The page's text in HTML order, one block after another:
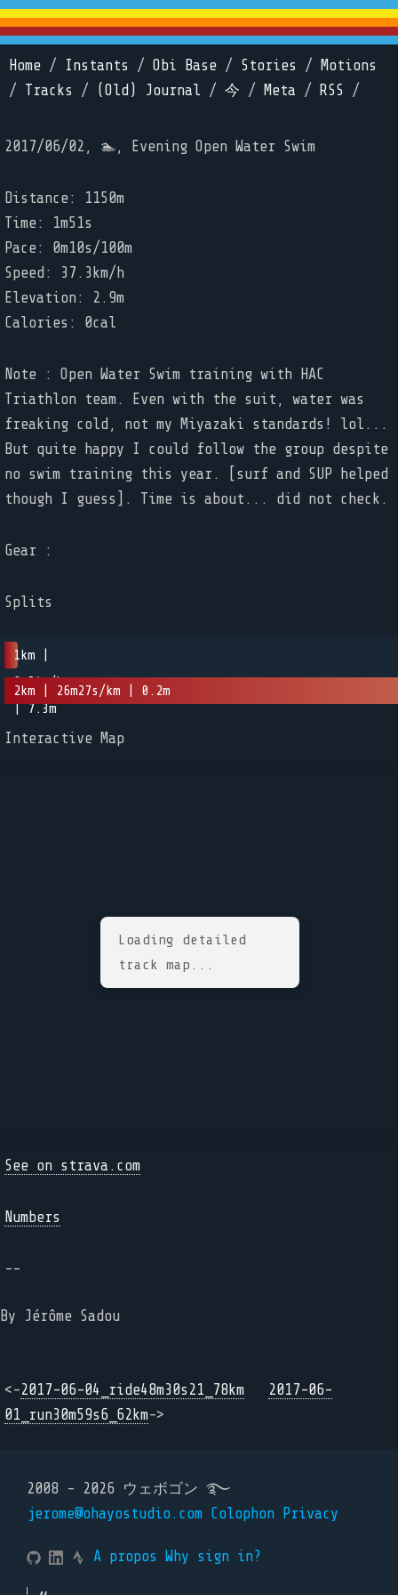
Home / Instants / Obi Base / Stories /
Motions
/ Tracks / (Old) Journal / 今 / Meta / RSS /
2017/06/02, 🏊, Evening Open Water Swim
Distance: 1150m
Time: 1m51s
Pace: 0m10s/100m
Speed: 37.3km/h
Elevation: 2.9m
Calories: 0cal
Note : Open Water Swim training with HAC
Triathlon team. Even with the suit, water was
freaking cold, not my Miyazaki standards! lol...
But quite happy I could follow the group despite
no swim training this year. [surf and SUP helped
Gear :
Splits
1km |
0m54s/km
| 7.3m
2km | 26m27s/km | 0.2m
Interactive Map
Loading detailed
track map...
See on strava.com
Numbers
--
By Jérôme Sadou
<-2017-06-04_ride48m30s21_78km
2017-06-
01_run30m59s6_62km->
2008 - 2026 ウェボゴン ࿐
jerome@ohayostudio.com Colophon Privacy
A propos Why sign in?